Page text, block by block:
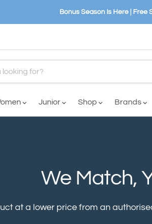
Bonus Season Is Here | Free
Junior Shop Brands
We Match,
at a lower price from an